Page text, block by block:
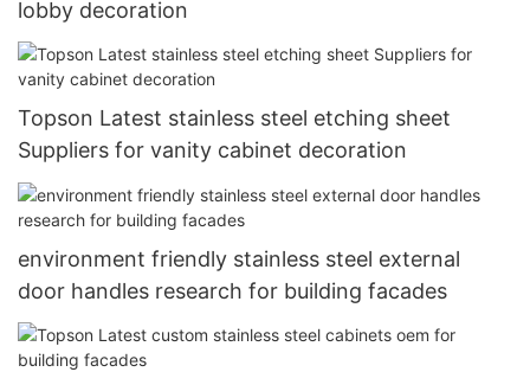
lobby decoration
Topson Latest stainless steel etching sheet
Suppliers for vanity cabinet decoration
environment friendly stainless steel external
door handles research for building facades